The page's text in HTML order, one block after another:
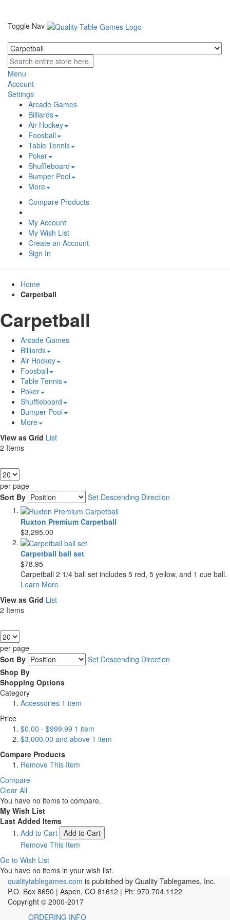
Toggle Nav
Menu
Account
Settings
Arcade Games
Billiards
Air Hockey
Foosball
Table Tennis
Poker
Shuffleboard
Bumper Pool
More
Compare Products
My Account
My Wish List
Create an Account
Sign In
Home
Carpetball
Carpetball
Arcade Games
Billiards
Air Hockey
Foosball
Table Tennis
Poker
Shuffleboard
Bumper Pool
More
View as Grid List
2 Items
per page
Sort By
Set Descending Direction
Ruxton Premium Carpetball
$3,295.00
Carpetball ball set
$78.95
Carpetball 2 1/4 ball set includes 5 red, 5 yellow, and 1 cue ball.
Learn More
View as Grid List
2 Items
per page
Sort By
Set Descending Direction
Shop By
Shopping Options
Category
Accessories 1 item
Price
$0.00 - $999.99 1 item
$3,000.00 and above 1 item
Compare Products
Remove This Item
Compare
Clear All
You have no items to compare.
My Wish List
Last Added Items
Add to Cart Add to Cart
Remove This Item
Go to Wish List
You have no items in your wish list.
qualitytablegames.com is published by Quality Tablegames, Inc.
P.O. Box 8650 | Aspen, CO 81612 | Ph: 970.704.1122
Copyright © 2000-2017
ORDERING INFO